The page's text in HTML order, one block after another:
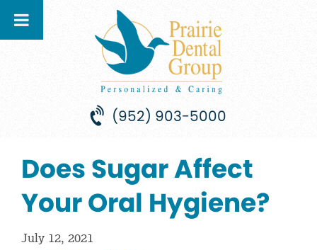
(952) 903-5000
Does Sugar Affect
Your Oral Hygiene?
July 12, 2021